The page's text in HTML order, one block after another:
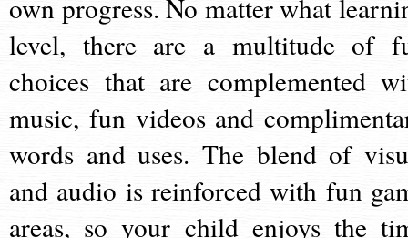
own progress. No matter what
level, there are a multitude of
choices that are complemented
music, fun videos and
words and uses. The blend of
and audio is reinforced with fun
areas, so your child enjoys the